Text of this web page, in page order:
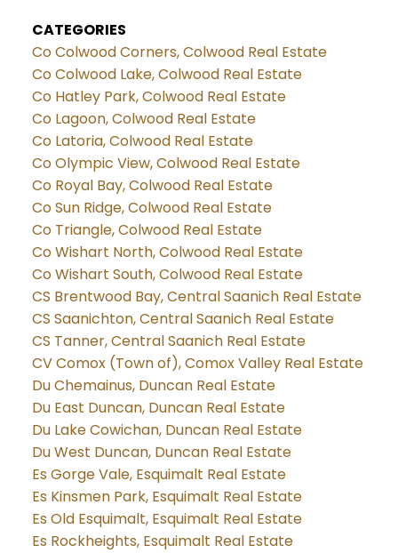
CATEGORIES
Co Colwood Corners, Colwood Real Estate
Co Colwood Lake, Colwood Real Estate
Co Hatley Park, Colwood Real Estate
Co Lagoon, Colwood Real Estate
Co Latoria, Colwood Real Estate
Co Olympic View, Colwood Real Estate
Co Royal Bay, Colwood Real Estate
Co Sun Ridge, Colwood Real Estate
Co Triangle, Colwood Real Estate
Co Wishart North, Colwood Real Estate
Co Wishart South, Colwood Real Estate
CS Brentwood Bay, Central Saanich Real Estate
CS Saanichton, Central Saanich Real Estate
CS Tanner, Central Saanich Real Estate
CV Comox (Town of), Comox Valley Real Estate
Du Chemainus, Duncan Real Estate
Du East Duncan, Duncan Real Estate
Du Lake Cowichan, Duncan Real Estate
Du West Duncan, Duncan Real Estate
Es Gorge Vale, Esquimalt Real Estate
Es Kinsmen Park, Esquimalt Real Estate
Es Old Esquimalt, Esquimalt Real Estate
Es Rockheights, Esquimalt Real Estate